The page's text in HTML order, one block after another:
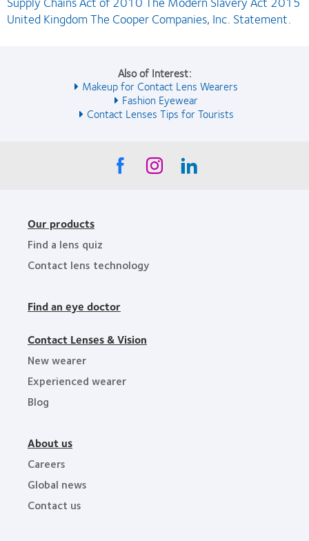
United Kingdom The Cooper Companies, Inc. Statement.
Also of Interest:
Makeup for Contact Lens Wearers
Fashion Eyewear
Contact Lenses Tips for Tourists
Our products
Find a lens quiz
Contact lens technology
Find an eye doctor
Contact Lenses & Vision
New wearer
Experienced wearer
Blog
About us
Careers
Global news
Contact us